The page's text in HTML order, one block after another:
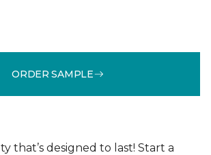
ORDER SAMPLE
that’s designed to last! Start a